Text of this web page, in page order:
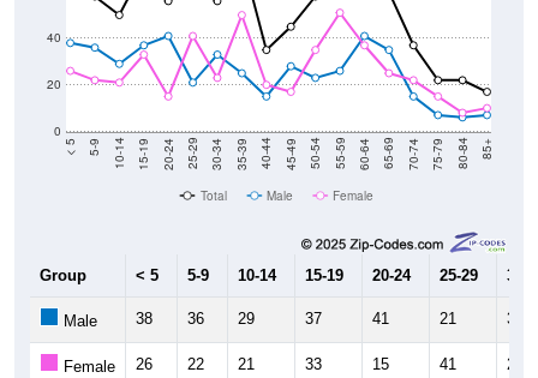
0
20
40
< 5 5-9 10-14 15-19 20-24 25-29 30-34 35-39 40-44 45-49 50-54 55-59 60-64 65-69 70-74 75-79 80-84 85+
Total Male Female
Group < 5 5-9 10-14 15-19 20-24 25-29 30-
Male 38 36 29 37 41 21 33
Female 26 22 21 33 15 41 23